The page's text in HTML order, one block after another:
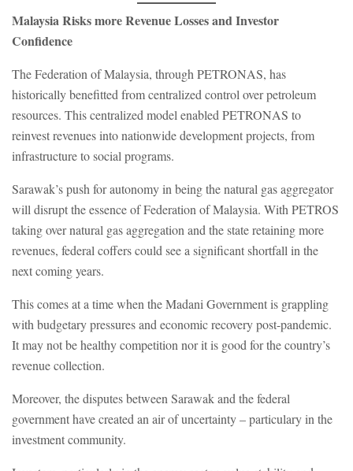
Malaysia Risks more Revenue Losses and Investor
Confidence
The Federation of Malaysia, through PETRONAS, has
historically benefitted from centralized control over petroleum
resources. This centralized model enabled PETRONAS to
reinvest revenues into nationwide development projects, from
infrastructure to social programs.
Sarawak’s push for autonomy in being the natural gas aggregator
will disrupt the essence of Federation of Malaysia. With PETROS
taking over natural gas aggregation and the state retaining more
revenues, federal coffers could see a significant shortfall in the
next coming years.
This comes at a time when the Madani Government is grappling
with budgetary pressures and economic recovery post-pandemic.
It may not be healthy competition nor it is good for the country’s
revenue collection.
Moreover, the disputes between Sarawak and the federal
government have created an air of uncertainty – particulary in the
investment community.